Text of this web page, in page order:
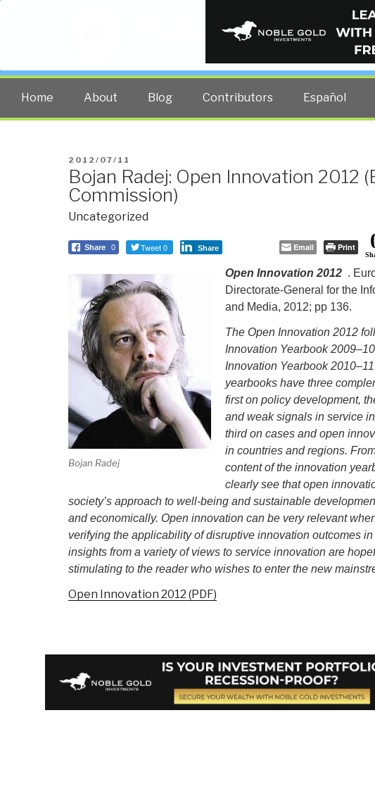
PUBLIC
The truth at any cost lowers all other costs
Home About Blog Contributors Español
POSTED
ON
2012/07/11
Bojan Radej: Open Innovation 2012
Commission)
Uncategorized
Share 0 Tweet 0 Share Email Print
Bojan Radej
Open Innovation 2012 .
Directorate-General for the
and Media, 2012; pp 136.
The Open Innovation 2012
Innovation Yearbook
Innovation Yearbook
yearbooks have three
first on policy development,
and weak signals in service
third on cases and open
in countries and regions.
content of the innovation
clearly see that open
society’s approach to well-being and sustainable
and economically. Open innovation can be very relevant
verifying the applicability of disruptive innovation outcomes
insights from a variety of views to service innovation are
stimulating to the reader who wishes to enter the new
Open Innovation 2012 (PDF)